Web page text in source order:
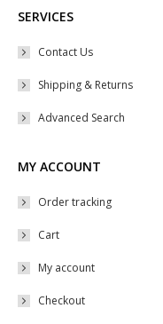
SERVICES
Contact Us
Shipping & Returns
Advanced Search
MY ACCOUNT
Order tracking
Cart
My account
Checkout